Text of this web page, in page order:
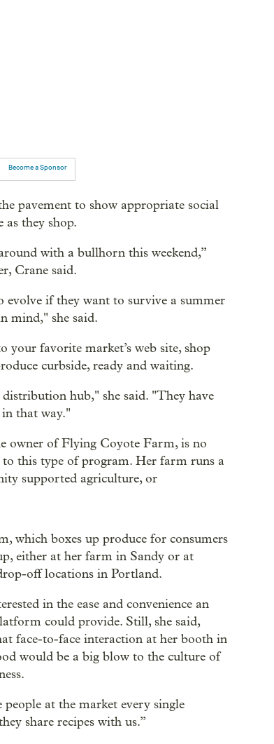
Become a Sponsor
pavement to show appropriate social
they shop.
with a bullhorn this weekend,”
Crane said.
evolve if they want to survive a summer
mind," she said.
your favorite market’s web site, shop
curbside, ready and waiting.
hub," she said. "They have
that way."
owner of Flying Coyote Farm, is no
to this type of program. Her farm runs a
supported agriculture, or
which boxes up produce for consumers
either at her farm in Sandy or at
off locations in Portland.
in the ease and convenience an
could provide. Still, she said,
face-to-face interaction at her booth in
would be a big blow to the culture of
at the market every single
share recipes with us.”